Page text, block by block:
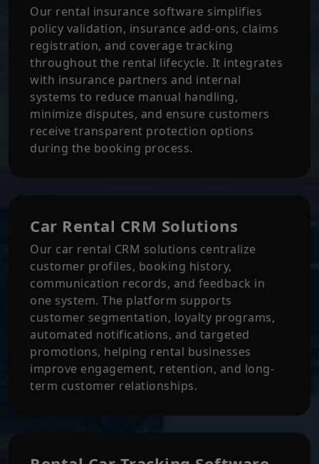
Our rental insurance software simplifies
policy validation, insurance add-ons, claims
registration, and coverage tracking
throughout the rental lifecycle. It integrates
with insurance partners and internal
systems to reduce manual handling,
minimize disputes, and ensure customers
receive transparent protection options
during the booking process.
Car Rental CRM Solutions
Our car rental CRM solutions centralize
customer profiles, booking history,
communication records, and feedback in
one system. The platform supports
customer segmentation, loyalty programs,
automated notifications, and targeted
promotions, helping rental businesses
improve engagement, retention, and long-
term customer relationships.